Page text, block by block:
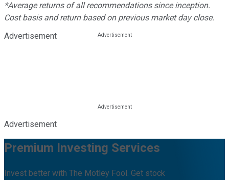
*Average returns of all recommendations since inception.
Cost basis and return based on previous market day close.
Advertisement
Advertisement
Premium Investing Services
Invest better with The Motley Fool. Get stock